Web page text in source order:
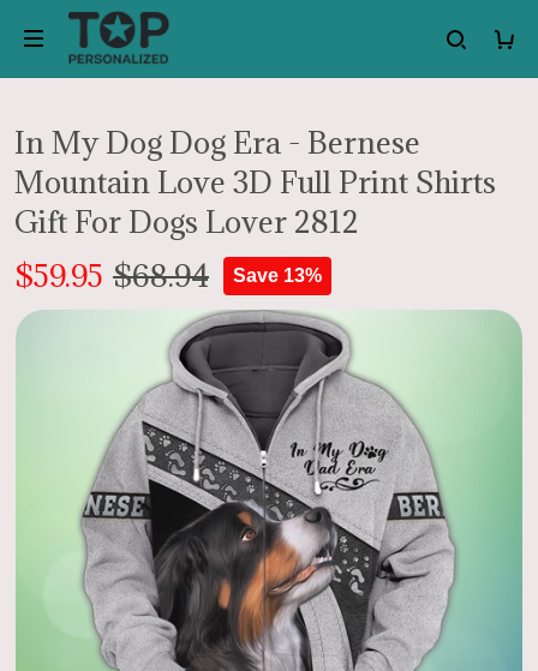
In My Dog Dog Era - Bernese
Mountain Love 3D Full Print Shirts
Gift For Dogs Lover 2812
$59.95 $68.94 Save 13%